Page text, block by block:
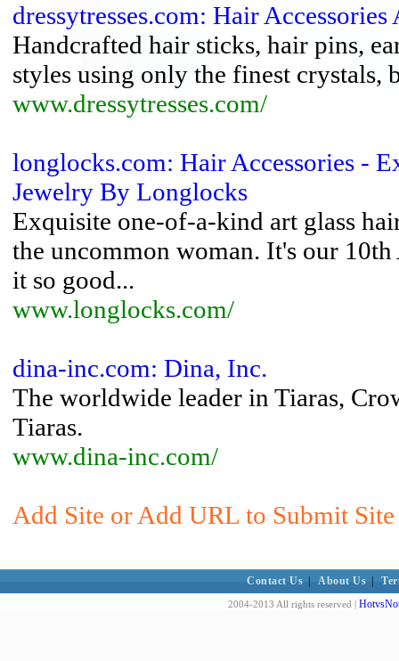
dressytresses.com: Hair
Handcrafted hair sticks, hair pins,
styles using only the finest crystals,
www.dressytresses.com/
longlocks.com: Hair Accessories -
Jewelry By Longlocks
Exquisite one-of-a-kind art glass
the uncommon woman. It's our
it so good...
www.longlocks.com/
dina-inc.com: Dina, Inc.
The worldwide leader in Tiaras,
Tiaras.
www.dina-inc.com/
Add Site or Add URL to Submit
Contact Us About Us
2004-2013 All rights reserved |